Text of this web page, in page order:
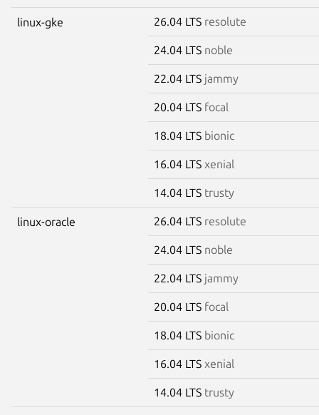
linux-gke 26.04 LTS resolute
24.04 LTS noble
22.04 LTS jammy
20.04 LTS focal
18.04 LTS bionic
16.04 LTS xenial
14.04 LTS trusty
linux-oracle 26.04 LTS resolute
24.04 LTS noble
22.04 LTS jammy
20.04 LTS focal
18.04 LTS bionic
16.04 LTS xenial
14.04 LTS trusty